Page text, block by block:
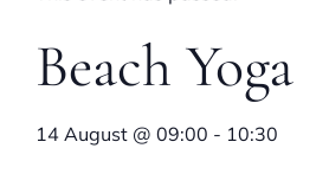
Beach Yoga
14 August @ 09:00 - 10:30